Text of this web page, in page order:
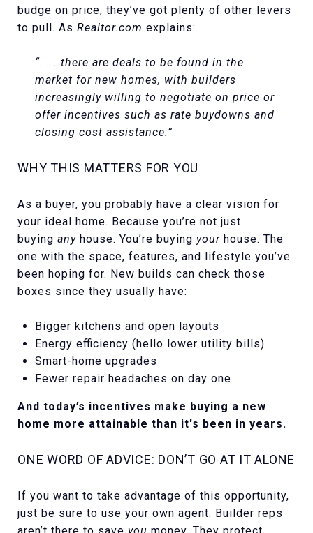
budge on price, they’ve got plenty of other levers
to pull. As Realtor.com explains:
“. . . there are deals to be found in the
market for new homes, with builders
increasingly willing to negotiate on price or
offer incentives such as rate buydowns and
closing cost assistance.”
WHY THIS MATTERS FOR YOU
As a buyer, you probably have a clear vision for
your ideal home. Because you’re not just
buying any house. You’re buying your house. The
one with the space, features, and lifestyle you’ve
been hoping for. New builds can check those
boxes since they usually have:
Bigger kitchens and open layouts
Energy efficiency (hello lower utility bills)
Smart-home upgrades
Fewer repair headaches on day one
And today’s incentives make buying a new
home more attainable than it's been in years.
ONE WORD OF ADVICE: DON’T GO AT IT ALONE
If you want to take advantage of this opportunity,
just be sure to use your own agent. Builder reps
aren’t there to save you money. They protect